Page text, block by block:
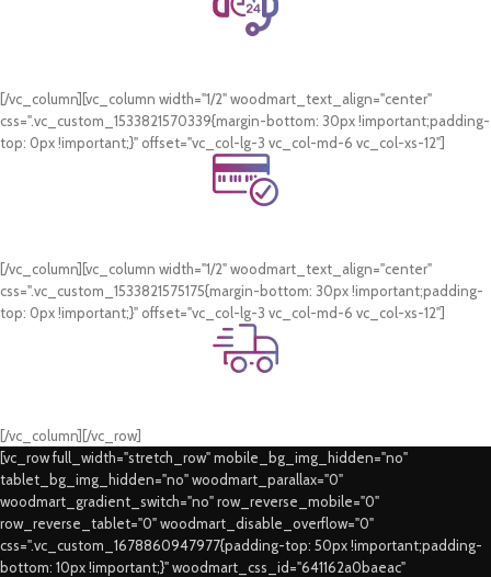
24/7 Support.
[/vc_column][vc_column width="1/2" woodmart_text_align="center"
css=".vc_custom_1533821570339{margin-bottom: 30px !important;padding-
top: 0px !important;}" offset="vc_col-lg-3 vc_col-md-6 vc_col-xs-12"]
Online Payment.
[/vc_column][vc_column width="1/2" woodmart_text_align="center"
css=".vc_custom_1533821575175{margin-bottom: 30px !important;padding-
top: 0px !important;}" offset="vc_col-lg-3 vc_col-md-6 vc_col-xs-12"]
Fast Delivery.
[/vc_column][/vc_row]
[vc_row full_width="stretch_row" mobile_bg_img_hidden="no"
tablet_bg_img_hidden="no" woodmart_parallax="0"
woodmart_gradient_switch="no" row_reverse_mobile="0"
row_reverse_tablet="0" woodmart_disable_overflow="0"
css=".vc_custom_1678860947977{padding-top: 50px !important;padding-
bottom: 10px !important;}" woodmart_css_id="641162a0baeac"